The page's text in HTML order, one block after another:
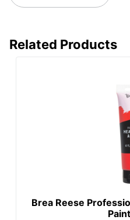
Related Products
Brea Reese